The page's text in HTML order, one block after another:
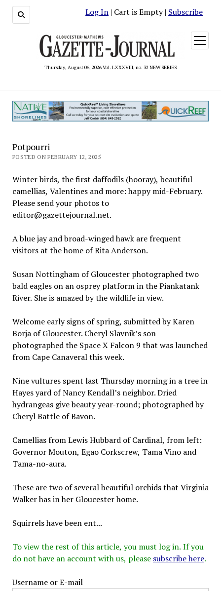
Log In | Cart is Empty | Subscribe
Thursday, August 06, 2026 Vol. LXXXVIII, no. 32 NEW SERIES
open
menu
Potpourri
POSTED ON FEBRUARY 12, 2025
Winter birds, the first daffodils (hooray), beautiful
camellias, Valentines and more: happy mid-February.
Please send your photos to
editor@gazettejournal.net.
A blue jay and broad-winged hawk are frequent
visitors at the home of Rita Anderson.
Susan Nottingham of Gloucester photographed two
bald eagles on an osprey platform in the Piankatank
River. She is amazed by the wildlife in view.
Welcome early signs of spring, submitted by Karen
Borja of Gloucester. Cheryl Slavnik’s son
photographed the Space X Falcon 9 that was launched
from Cape Canaveral this week.
Nine vultures spent last Thursday morning in a tree in
Hayes yard of Nancy Kendall’s neighbor. Dried
hydrangeas give beauty year-round; photographed by
Cheryl Battle of Bavon.
Camellias from Lewis Hubbard of Cardinal, from left:
Governor Mouton, Egao Corkscrew, Tama Vino and
Tama-no-aura.
These are two of several beautiful orchids that Virginia
Walker has in her Gloucester home.
Squirrels have been ent...
To view the rest of this article, you must log in. If you
do not have an account with us, please subscribe here.
Username or E-mail